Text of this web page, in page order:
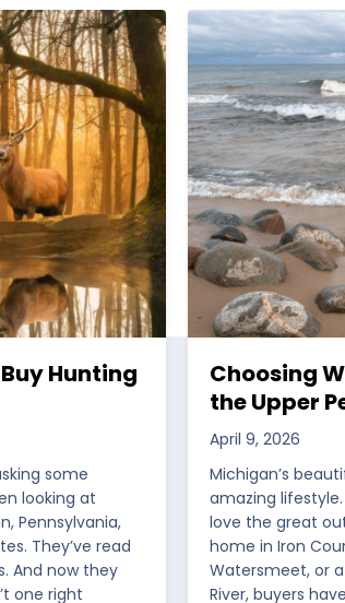
Hunting
some
looking at
Pennsylvania,
They’ve read
And now they
one right
Choosing
the Upper
April 9, 2026
Michigan’s
amazing
love the great
home in Iron
Watersmeet, or
River, buyers